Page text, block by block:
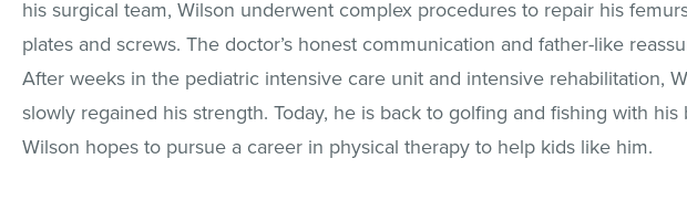
his surgical team, Wilson underwent complex procedures to repair his
plates and screws. The doctor’s honest communication and father-like
After weeks in the pediatric intensive care unit and intensive rehabilitation,
slowly regained his strength. Today, he is back to golfing and fishing with
Wilson hopes to pursue a career in physical therapy to help kids like him.